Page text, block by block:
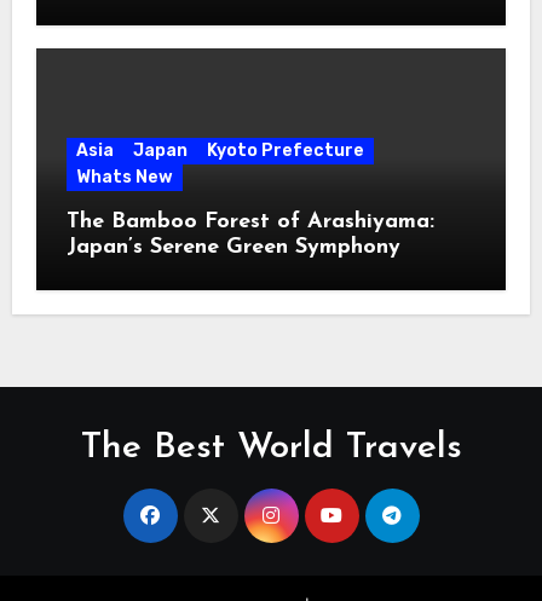
Asia Japan
Kyoto Prefecture
Whats New
The Bamboo Forest of Arashiyama:
Japan’s Serene Green Symphony
The Best World Travels